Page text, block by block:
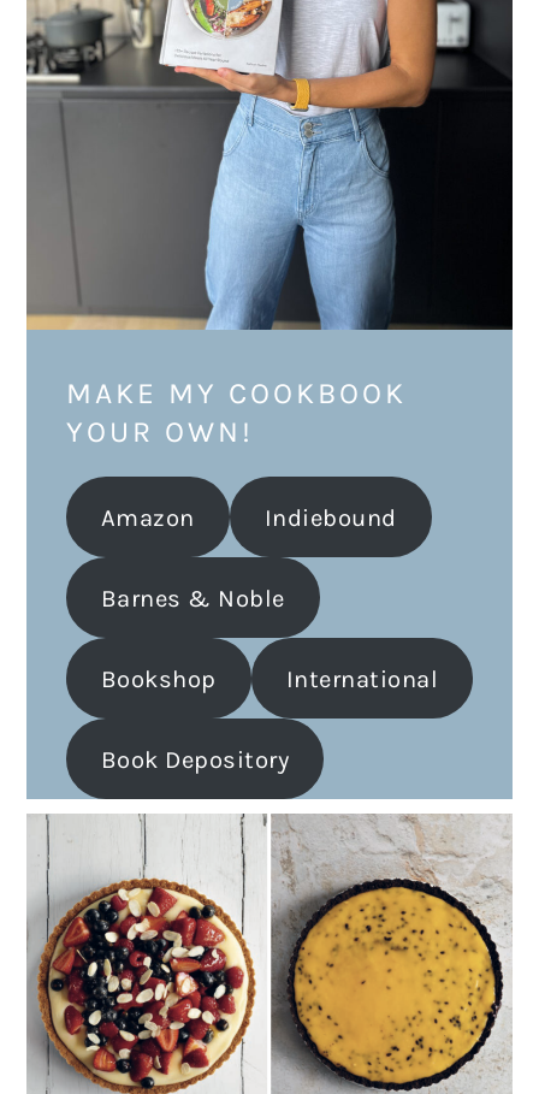
MAKE MY COOKBOOK
YOUR OWN!
Amazon Indiebound
Barnes & Noble
Bookshop International
Book Depository